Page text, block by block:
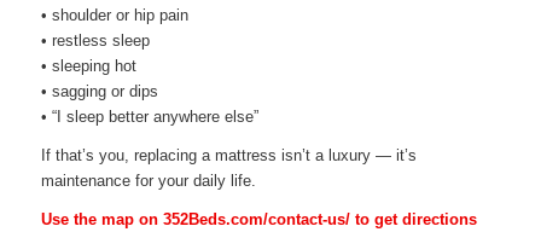
• shoulder or hip pain
• restless sleep
• sleeping hot
• sagging or dips
• “I sleep better anywhere else”
If that’s you, replacing a mattress isn’t a luxury — it’s
maintenance for your daily life.
Use the map on 352Beds.com/contact-us/ to get directions